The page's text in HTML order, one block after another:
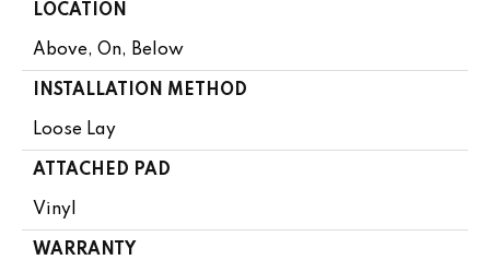
LOCATION
Above, On, Below
INSTALLATION METHOD
Loose Lay
ATTACHED PAD
Vinyl
WARRANTY